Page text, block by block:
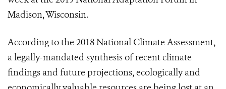
Madison, Wisconsin.
According to the 2018 National Climate Assessment,
a legally-mandated synthesis of recent climate
findings and future projections, ecologically and